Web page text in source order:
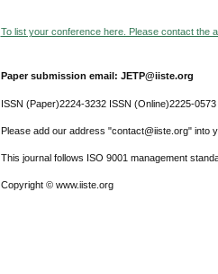
To list your conference here. Please contact the
Paper submission email: JETP@iiste.org
ISSN (Paper)2224-3232 ISSN (Online)2225-0573
Please add our address "contact@iiste.org" into
This journal follows ISO 9001 management
Copyright © www.iiste.org